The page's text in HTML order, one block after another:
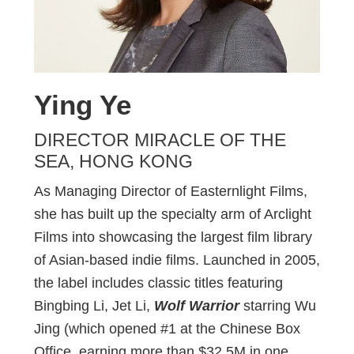
Ying Ye
DIRECTOR MIRACLE OF THE
SEA, HONG KONG
As Managing Director of Easternlight Films,
she has built up the specialty arm of Arclight
Films into showcasing the largest film library
of Asian-based indie films. Launched in 2005,
the label includes classic titles featuring
Bingbing Li, Jet Li, Wolf Warrior starring Wu
Jing (which opened #1 at the Chinese Box